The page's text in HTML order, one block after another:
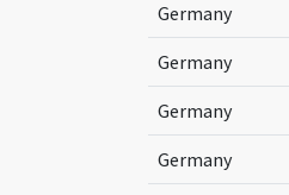
Germany
Germany
Germany
Germany